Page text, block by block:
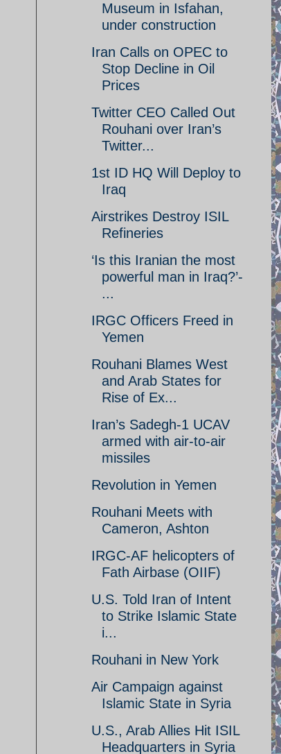
Museum in Isfahan,
under construction
Iran Calls on OPEC to
Stop Decline in Oil
Prices
Twitter CEO Called Out
Rouhani over Iran’s
Twitter...
1st ID HQ Will Deploy to
Iraq
Airstrikes Destroy ISIL
Refineries
‘Is this Iranian the most
powerful man in Iraq?’-
...
IRGC Officers Freed in
Yemen
Rouhani Blames West
and Arab States for
Rise of Ex...
Iran’s Sadegh-1 UCAV
armed with air-to-air
missiles
Revolution in Yemen
Rouhani Meets with
Cameron, Ashton
IRGC-AF helicopters of
Fath Airbase (OIIF)
U.S. Told Iran of Intent
to Strike Islamic State
i...
Rouhani in New York
Air Campaign against
Islamic State in Syria
U.S., Arab Allies Hit ISIL
Headquarters in Syria